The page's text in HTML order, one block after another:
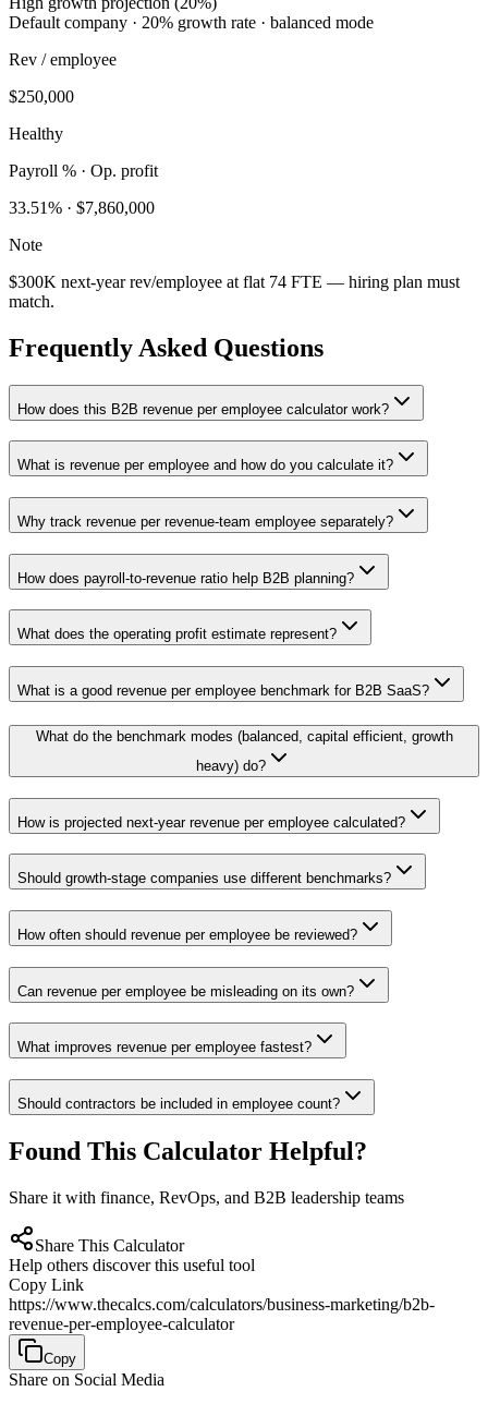
Default company · 20% growth rate · balanced mode
Rev / employee
$250,000
Healthy
Payroll % · Op. profit
33.51% · $7,860,000
Note
$300K next-year rev/employee at flat 74 FTE — hiring plan must
match.
Frequently Asked Questions
How does this B2B revenue per employee calculator work?
What is revenue per employee and how do you calculate it?
Why track revenue per revenue-team employee separately?
How does payroll-to-revenue ratio help B2B planning?
What does the operating profit estimate represent?
What is a good revenue per employee benchmark for B2B SaaS?
What do the benchmark modes (balanced, capital efficient, growth
heavy) do?
How is projected next-year revenue per employee calculated?
Should growth-stage companies use different benchmarks?
How often should revenue per employee be reviewed?
Can revenue per employee be misleading on its own?
What improves revenue per employee fastest?
Should contractors be included in employee count?
Found This Calculator Helpful?
Share it with finance, RevOps, and B2B leadership teams
Share This Calculator
Help others discover this useful tool
Copy Link
https://www.thecalcs.com/calculators/business-marketing/b2b-
revenue-per-employee-calculator
Copy
Share on Social Media